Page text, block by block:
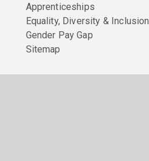
Apprenticeships
Equality, Diversity & Inclusion
Gender Pay Gap
Sitemap